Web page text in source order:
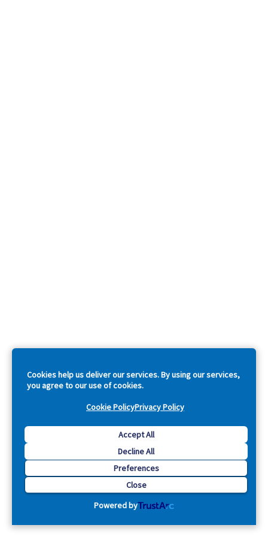
Cookies help us deliver our services. By using our services,
you agree to our use of cookies.
Cookie PolicyPrivacy Policy
Accept All
Decline All
Preferences
Close
Powered by